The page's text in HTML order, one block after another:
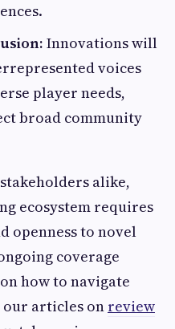
Innovations will
voices
player needs,
broad community
alike,
ecosystem requires
openness to novel
coverage
how to navigate
our articles on review